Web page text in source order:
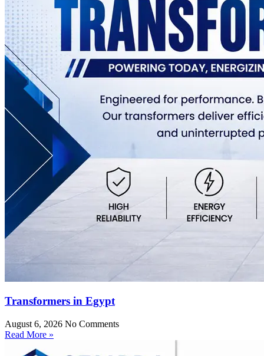
Transformers in Egypt
August 6, 2026 No Comments
Read More »